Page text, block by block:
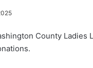
County